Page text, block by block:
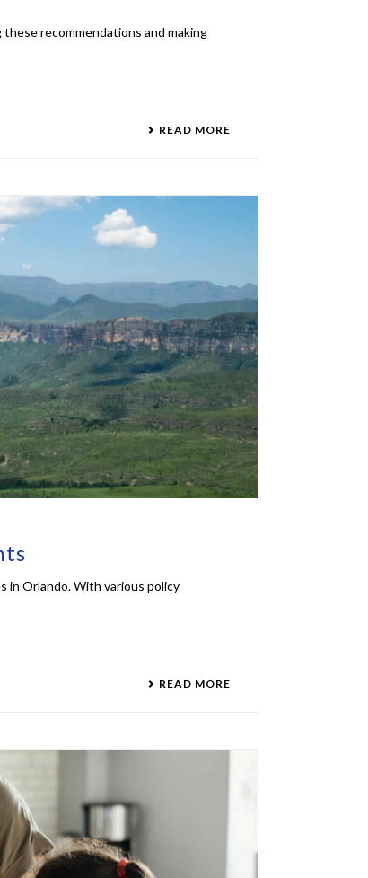
recommendations and making
READ MORE
in Orlando. With various policy
READ MORE